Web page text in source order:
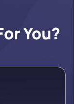
You?